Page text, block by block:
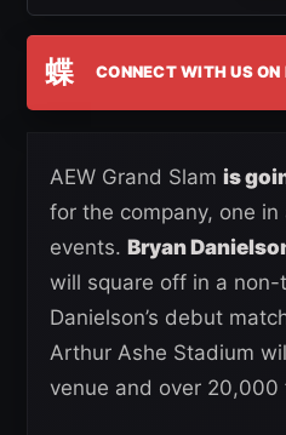
蝶 CONNECT WITH US ON
AEW Grand Slam is
for the company, one
events. Bryan
will square off in a
Danielson’s debut
Arthur Ashe Stadium
venue and over